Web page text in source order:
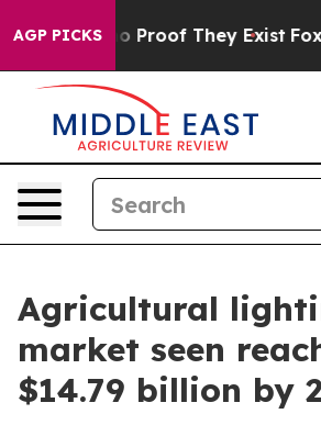
AGP PICKS
Offers no Proof They Exist Fox
Agricultural
market seen
$14.79 billion by